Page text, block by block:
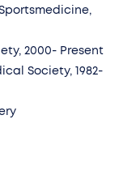
2000- Present
Society, 1982-